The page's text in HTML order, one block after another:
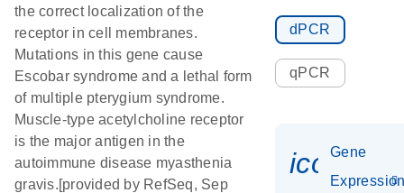
the correct localization of the
receptor in cell membranes.
Mutations in this gene cause
Escobar syndrome and a lethal form
of multiple pterygium syndrome.
Muscle-type acetylcholine receptor
is the major antigen in the
autoimmune disease myasthenia
gravis.[provided by RefSeq, Sep
dPCR
qPCR
Gene